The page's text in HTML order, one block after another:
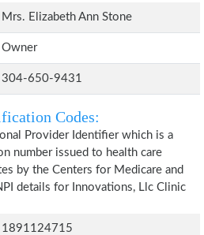
Mrs. Elizabeth Ann Stone
Owner
304-650-9431
Codes:
Provider Identifier which is a
number issued to health care
by the Centers for Medicare and
details for Innovations, Llc Clinic
1891124715